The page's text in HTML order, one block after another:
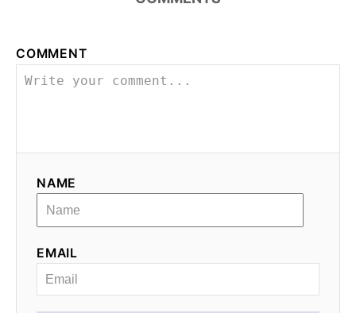
COMMENT
NAME
EMAIL